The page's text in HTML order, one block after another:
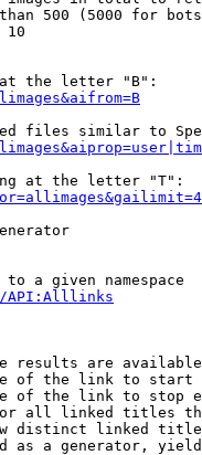
500 (5000 for
10
the letter "B":
files similar to
at the letter "T":
to a given namespace
API:Alllinks
results are
of the link to start
of the link to stop
all linked titles
distinct linked
as a generator,